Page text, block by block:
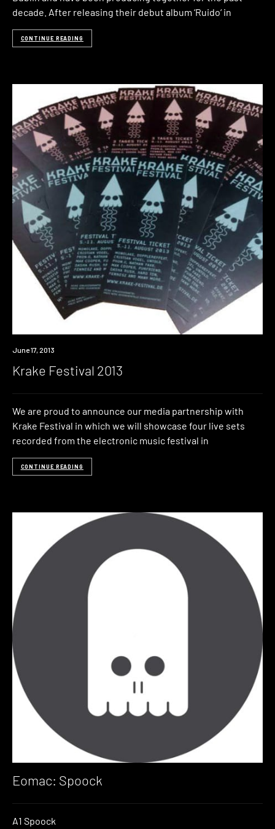
decade. After releasing their debut album ‘Ruido‘ in
CONTINUE READING
Event
June 17, 2013
Krake Festival 2013
We are proud to announce our media partnership with
Krake Festival in which we will showcase four live sets
recorded from the electronic music festival in
CONTINUE READING
Eomac: Spoock
A1 Spoock